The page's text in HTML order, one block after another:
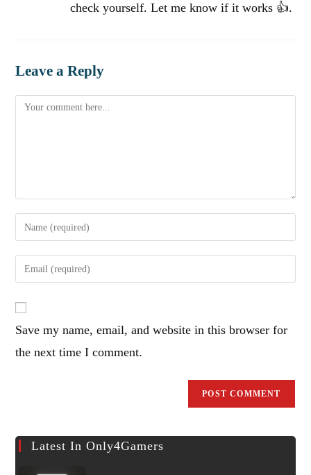
check yourself. Let me know if it works 👍.
Leave a Reply
Comment
Enter
your
name
comment
Enter
your
address
to
comment
Save my name, email, and website in this browser for
the next time I comment.
Latest In Only4Gamers